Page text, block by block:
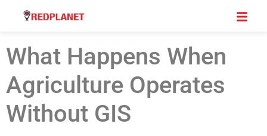
What Happens When
Agriculture Operates
Without GIS